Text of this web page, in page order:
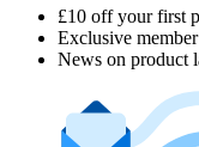
£10 off your first
Exclusive
News on product